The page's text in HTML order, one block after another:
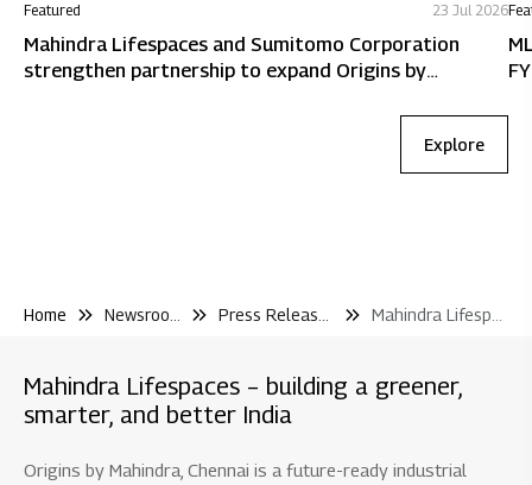
Featured 23 Jul 2026
Mahindra Lifespaces and Sumitomo Corporation
strengthen partnership to expand Origins by
Explore
Home
Mahindra Lifespaces – building a greener,
smarter, and better India
Origins by Mahindra, Chennai is a future-ready industrial